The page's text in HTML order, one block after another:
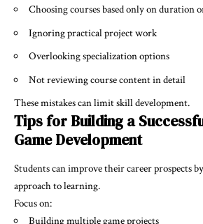
Choosing courses based only on duration
Ignoring practical project work
Overlooking specialization options
Not reviewing course content in detail
These mistakes can limit skill development.
Tips for Building a
Game Development
Students can improve their career prospects
approach to learning.
Focus on:
Building multiple game projects